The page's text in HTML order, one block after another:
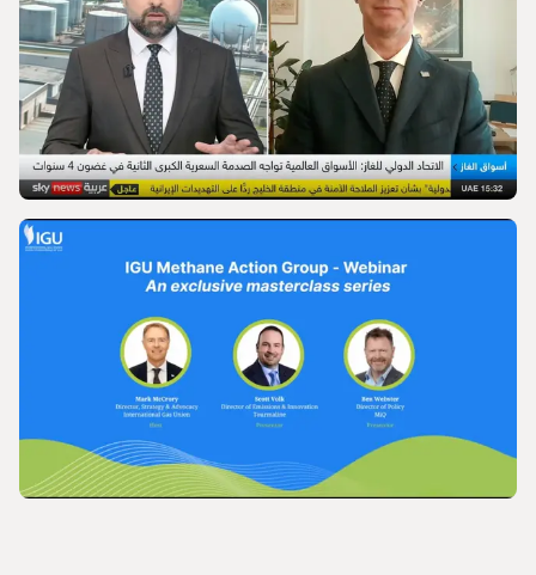
World Gas Conference 2028 - Launch |
International Gas Union
IGU’s President on SkyNews Arabia